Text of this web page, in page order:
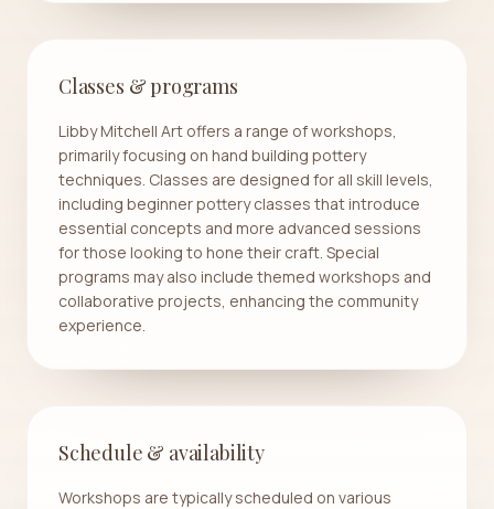
Classes & programs
Libby Mitchell Art offers a range of workshops,
primarily focusing on hand building pottery
techniques. Classes are designed for all skill levels,
including beginner pottery classes that introduce
essential concepts and more advanced sessions
for those looking to hone their craft. Special
programs may also include themed workshops and
collaborative projects, enhancing the community
experience.
Schedule & availability
Workshops are typically scheduled on various